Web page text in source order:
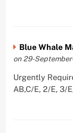
Blue Whale
on 29-
Urgently
AB,C/E, 2/E, 3/